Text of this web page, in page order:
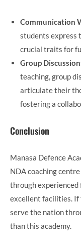
Communication
students express
crucial traits for
Group
teaching, group
articulate their
fostering a
Conclusion
Manasa Defence
NDA coaching
through experienced
excellent facilities. If
serve the nation
than this academy.